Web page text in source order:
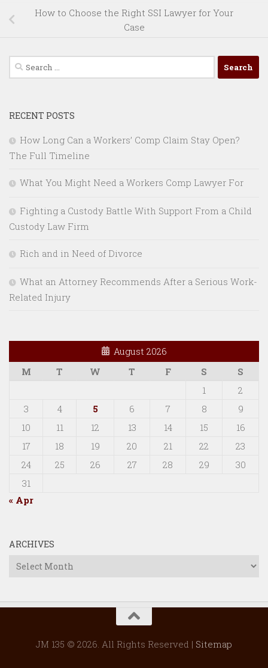
How to Choose the Right SSI Lawyer for Your
Case
Search
for:
RECENT POSTS
How Long Can a Workers’ Comp Claim Stay Open?
The Full Timeline
What You Might Need a Workers Comp Lawyer For
Fighting a Custody Battle With Support From a Child
Custody Law Firm
Rich and in Need of Divorce
What an Attorney Recommends After a Serious Work-
Related Injury
August 2026
M
T W T F S
S
1
2
3
4 5 6 7 8
9
10
11 12 13 14 15
16
17
18 19 20 21 22
23
24
25 26 27 28 29
30
31
« Apr
ARCHIVES
Archives
JM 135 © 2026. All Rights Reserved | Sitemap